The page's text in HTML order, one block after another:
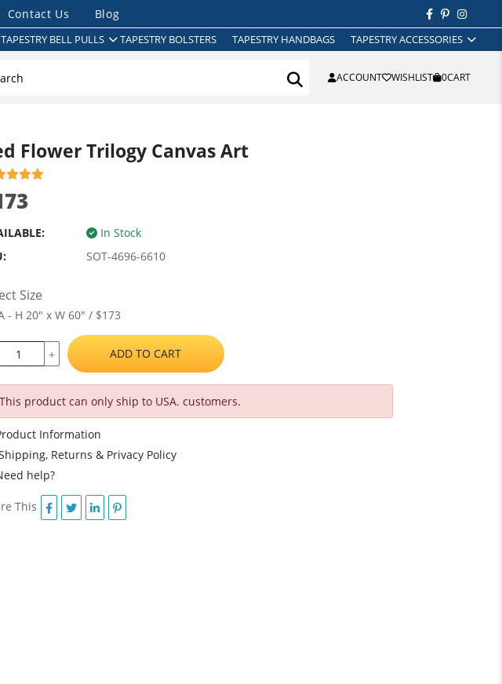
Contact Us Blog
TAPESTRY BELL PULLS TAPESTRY BOLSTERS TAPESTRY HANDBAGS TAPESTRY ACCESSORIES
ACCOUNT WISHLIST 0CART
Flower Trilogy Canvas Art
In Stock
SOT-4696-6610
Size
- H 20" x W 60" / $173
+ ADD TO CART
product can only ship to USA. customers.
Information
Returns & Privacy Policy
help?
This